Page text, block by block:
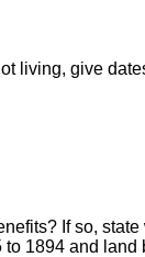
living, give
If so,
1894 and